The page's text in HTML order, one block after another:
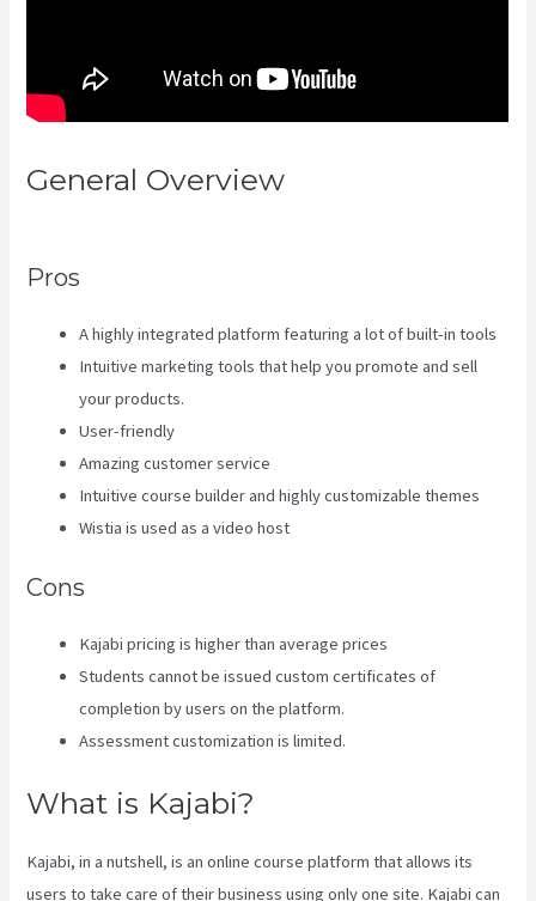
General Overview
Pros
A highly integrated platform featuring a lot of built-in tools
Intuitive marketing tools that help you promote and sell
your products.
User-friendly
Amazing customer service
Intuitive course builder and highly customizable themes
Wistia is used as a video host
Cons
Kajabi pricing is higher than average prices
Students cannot be issued custom certificates of
completion by users on the platform.
Assessment customization is limited.
What is Kajabi?
Kajabi, in a nutshell, is an online course platform that allows its
users to take care of their business using only one site. Kajabi can